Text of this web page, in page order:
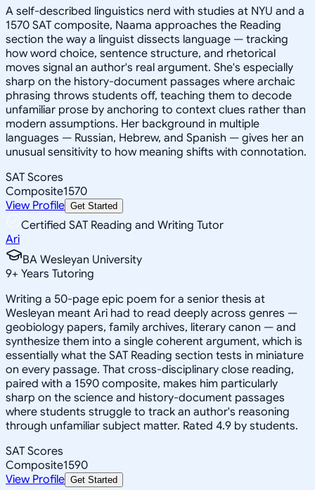
A self-described linguistics nerd with studies at NYU and a
1570 SAT composite, Naama approaches the Reading
section the way a linguist dissects language — tracking
how word choice, sentence structure, and rhetorical
moves signal an author's real argument. She's especially
sharp on the history-document passages where archaic
phrasing throws students off, teaching them to decode
unfamiliar prose by anchoring to context clues rather than
modern assumptions. Her background in multiple
languages — Russian, Hebrew, and Spanish — gives her an
unusual sensitivity to how meaning shifts with connotation.
SAT Scores
Composite1570
View Profile Get Started
Certified SAT Reading and Writing Tutor
Ari
BA Wesleyan University
9+ Years Tutoring
Writing a 50-page epic poem for a senior thesis at
Wesleyan meant Ari had to read deeply across genres —
geobiology papers, family archives, literary canon — and
synthesize them into a single coherent argument, which is
essentially what the SAT Reading section tests in miniature
on every passage. That cross-disciplinary close reading,
paired with a 1590 composite, makes him particularly
sharp on the science and history-document passages
where students struggle to track an author's reasoning
through unfamiliar subject matter. Rated 4.9 by students.
SAT Scores
Composite1590
View Profile Get Started